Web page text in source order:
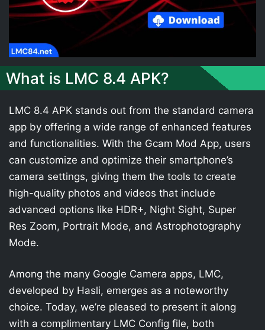
What is LMC 8.4 APK?
LMC 8.4 APK stands out from the standard camera
app by offering a wide range of enhanced features
and functionalities. With the Gcam Mod App, users
can customize and optimize their smartphone’s
camera settings, giving them the tools to create
high-quality photos and videos that include
advanced options like HDR+, Night Sight, Super
Res Zoom, Portrait Mode, and Astrophotography
Mode.
Among the many Google Camera apps, LMC,
developed by Hasli, emerges as a noteworthy
choice. Today, we’re pleased to present it along
with a complimentary LMC Config file, both